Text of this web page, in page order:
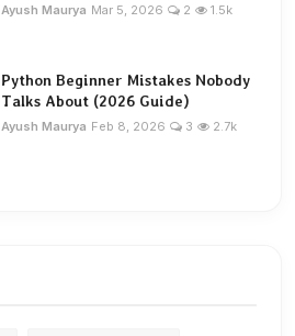
Ayush Maurya Mar 5, 2026 2 1.5k
Python Beginner Mistakes Nobody
Talks About (2026 Guide)
Ayush Maurya Feb 8, 2026 3 2.7k